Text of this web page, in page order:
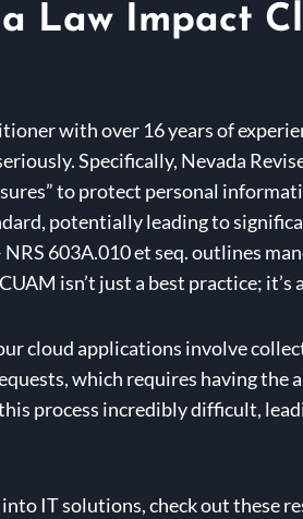
Law Impact
with over 16 years of
Specifically, Nevada
to protect personal
potentially leading to
NRS 603A.010 et seq. outlines
isn’t just a best practice; it’s
cloud applications involve
which requires having
process incredibly difficult,
IT solutions, check out these